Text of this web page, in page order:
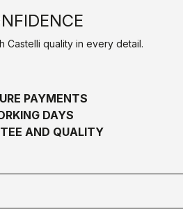
Castelli quality in every detail.
PAYMENTS
DAYS
AND QUALITY